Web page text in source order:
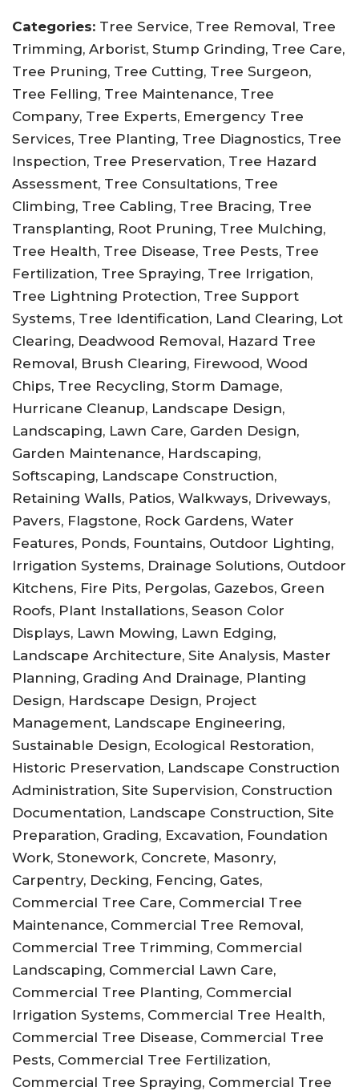
Categories: Tree Service, Tree Removal, Tree
Trimming, Arborist, Stump Grinding, Tree Care,
Tree Pruning, Tree Cutting, Tree Surgeon,
Tree Felling, Tree Maintenance, Tree
Company, Tree Experts, Emergency Tree
Services, Tree Planting, Tree Diagnostics, Tree
Inspection, Tree Preservation, Tree Hazard
Assessment, Tree Consultations, Tree
Climbing, Tree Cabling, Tree Bracing, Tree
Transplanting, Root Pruning, Tree Mulching,
Tree Health, Tree Disease, Tree Pests, Tree
Fertilization, Tree Spraying, Tree Irrigation,
Tree Lightning Protection, Tree Support
Systems, Tree Identification, Land Clearing, Lot
Clearing, Deadwood Removal, Hazard Tree
Removal, Brush Clearing, Firewood, Wood
Chips, Tree Recycling, Storm Damage,
Hurricane Cleanup, Landscape Design,
Landscaping, Lawn Care, Garden Design,
Garden Maintenance, Hardscaping,
Softscaping, Landscape Construction,
Retaining Walls, Patios, Walkways, Driveways,
Pavers, Flagstone, Rock Gardens, Water
Features, Ponds, Fountains, Outdoor Lighting,
Irrigation Systems, Drainage Solutions, Outdoor
Kitchens, Fire Pits, Pergolas, Gazebos, Green
Roofs, Plant Installations, Season Color
Displays, Lawn Mowing, Lawn Edging,
Landscape Architecture, Site Analysis, Master
Planning, Grading And Drainage, Planting
Design, Hardscape Design, Project
Management, Landscape Engineering,
Sustainable Design, Ecological Restoration,
Historic Preservation, Landscape Construction
Administration, Site Supervision, Construction
Documentation, Landscape Construction, Site
Preparation, Grading, Excavation, Foundation
Work, Stonework, Concrete, Masonry,
Carpentry, Decking, Fencing, Gates,
Commercial Tree Care, Commercial Tree
Maintenance, Commercial Tree Removal,
Commercial Tree Trimming, Commercial
Landscaping, Commercial Lawn Care,
Commercial Tree Planting, Commercial
Irrigation Systems, Commercial Tree Health,
Commercial Tree Disease, Commercial Tree
Pests, Commercial Tree Fertilization,
Commercial Tree Spraying, Commercial Tree